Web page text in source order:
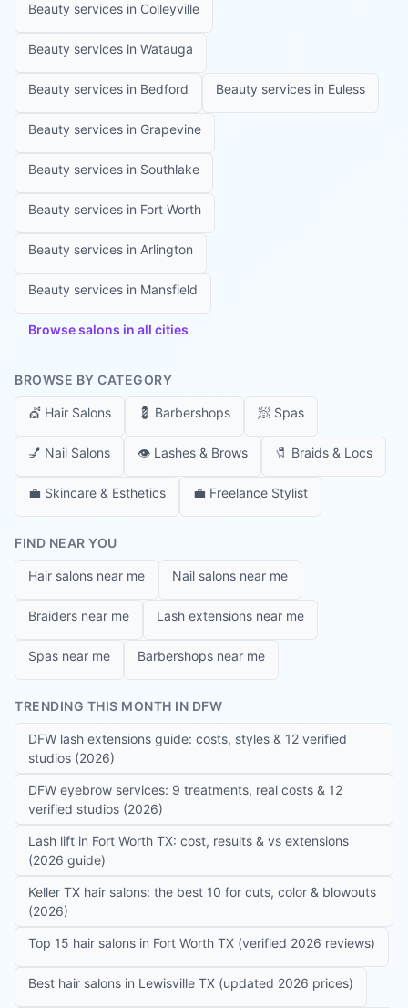
Beauty services in Colleyville
Beauty services in Watauga
Beauty services in Bedford Beauty services in Euless
Beauty services in Grapevine
Beauty services in Southlake
Beauty services in Fort Worth
Beauty services in Arlington
Beauty services in Mansfield
Browse salons in all cities
BROWSE BY CATEGORY
💇 Hair Salons 💈 Barbershops 🧖 Spas
💅 Nail Salons 👁️ Lashes & Brows 🧷 Braids & Locs
💼 Skincare & Esthetics 💼 Freelance Stylist
FIND NEAR YOU
Hair salons near me Nail salons near me
Braiders near me Lash extensions near me
Spas near me Barbershops near me
TRENDING THIS MONTH IN DFW
DFW lash extensions guide: costs, styles & 12 verified
studios (2026)
DFW eyebrow services: 9 treatments, real costs & 12
verified studios (2026)
Lash lift in Fort Worth TX: cost, results & vs extensions
(2026 guide)
Keller TX hair salons: the best 10 for cuts, color & blowouts
(2026)
Top 15 hair salons in Fort Worth TX (verified 2026 reviews)
Best hair salons in Lewisville TX (updated 2026 prices)